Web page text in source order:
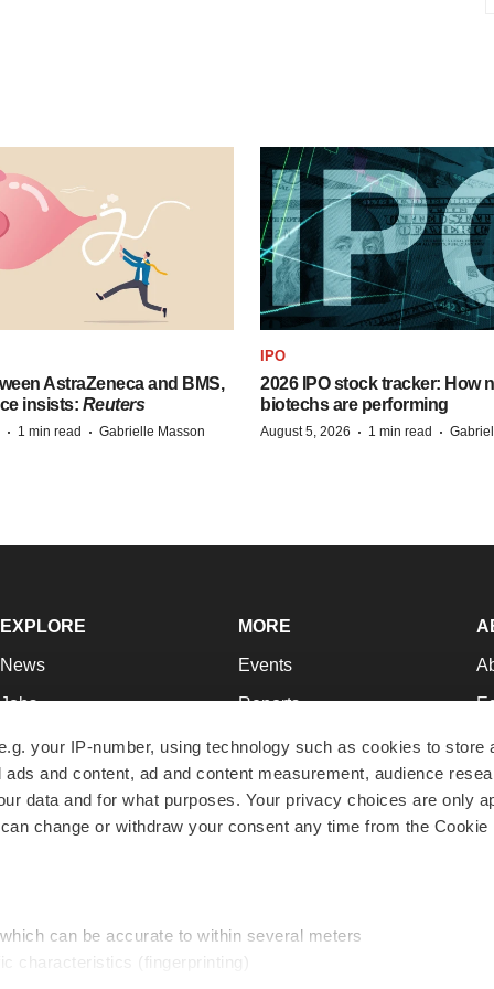
your IP-number, using technology such as cookies to store
and content, ad and content measurement, audience
data and for what purposes. Your privacy choices are only
change or withdraw your consent any time from the Cookie
can be accurate to within several meters
characteristics (fingerprinting)
AstraZeneca and BMS,
insists: Reuters
· 1 min read · Gabrielle Masson
IPO
2026 IPO stock tracker: How
biotechs are performing
August 5, 2026 · 1 min read ·
EXPLORE
News
Jobs
Newsletters
Podcasts
Webinars
MORE
Events
Reports
Career Advice
NextGen
Best Places to Work